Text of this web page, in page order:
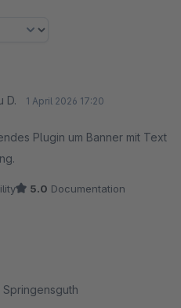
D. 1 April 2026 17:20
Plugin um Banner mit Text
5.0 Documentation